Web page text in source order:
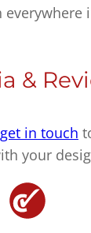
&
get in touch
your